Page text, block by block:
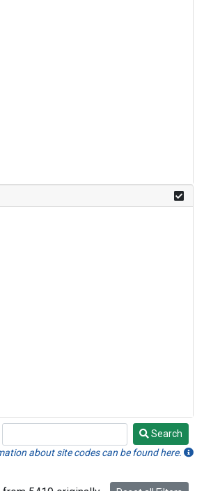
Search
about site codes can be found here.